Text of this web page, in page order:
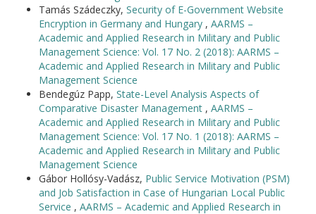
Tamás Szádeczky, Security of E-Government Website
Encryption in Germany and Hungary , AARMS –
Academic and Applied Research in Military and Public
Management Science: Vol. 17 No. 2 (2018): AARMS –
Academic and Applied Research in Military and Public
Management Science
Bendegúz Papp, State-Level Analysis Aspects of
Comparative Disaster Management , AARMS –
Academic and Applied Research in Military and Public
Management Science: Vol. 17 No. 1 (2018): AARMS –
Academic and Applied Research in Military and Public
Management Science
Gábor Hollósy-Vadász, Public Service Motivation (PSM)
and Job Satisfaction in Case of Hungarian Local Public
Service , AARMS – Academic and Applied Research in